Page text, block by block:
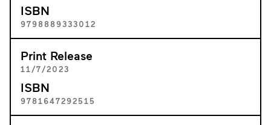
ISBN
9798889333012
Print Release
11/7/2023
ISBN
9781647292515